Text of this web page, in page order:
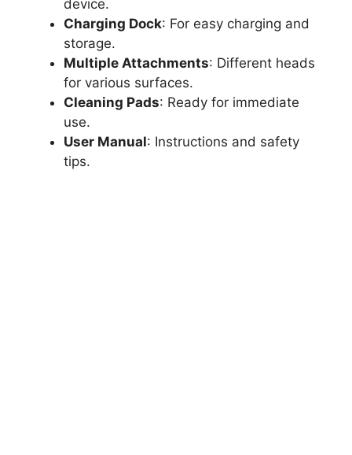
device.
Charging Dock: For easy charging and
storage.
Multiple Attachments: Different heads
for various surfaces.
Cleaning Pads: Ready for immediate
use.
User Manual: Instructions and safety
tips.